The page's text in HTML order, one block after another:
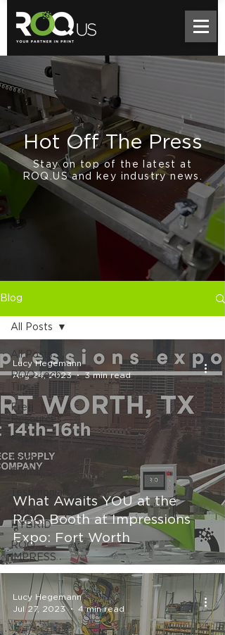
Hot Off The Press
Stay on top of the latest at
ROQ.US and key industry news.
Blog
All Posts
ROQ Tech
Tips
Free
Resources
Features
ROQ
Digital
Testimonials
ROQ
HYBRID
ROQ
IMPRESS
All Posts
What Awaits YOU at the
ROQ Booth at Impressions
Expo: Fort Worth
Lucy Hegemann
Aug 24, 2023
3 min read
Lucy Hegemann
Jul 27, 2023
4 min read